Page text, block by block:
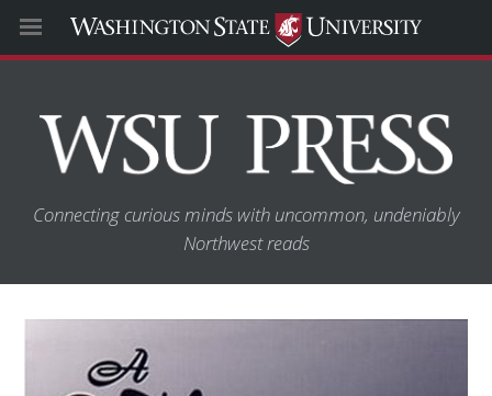
Connecting curious minds with uncommon, undeniably
Northwest reads